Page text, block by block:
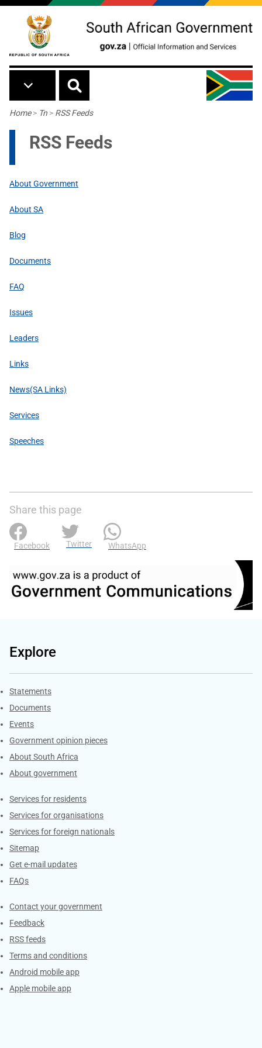
Skip to main content
Breadcrumb
Home> Tn > RSS Feeds
RSS Feeds
About Government
About SA
Blog
Documents
FAQ
Issues
Leaders
Links
News(SA Links)
Services
Speeches
Share this page
Facebook Twitter WhatsApp
Explore
Explore Gov.za
Statements
Documents
Events
Government opinion pieces
About South Africa
About government
Contacts
Services for residents
Services for organisations
Services for foreign nationals
Sitemap
Get e-mail updates
FAQs
Services
Contact your government
Feedback
RSS feeds
Terms and conditions
Android mobile app
Apple mobile app